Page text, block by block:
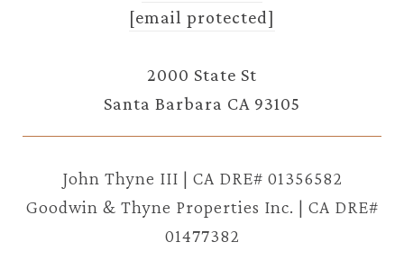
[email protected]
2000 State St
Santa Barbara CA 93105
John Thyne III | CA DRE# 01356582
Goodwin & Thyne Properties Inc. | CA DRE#
01477382